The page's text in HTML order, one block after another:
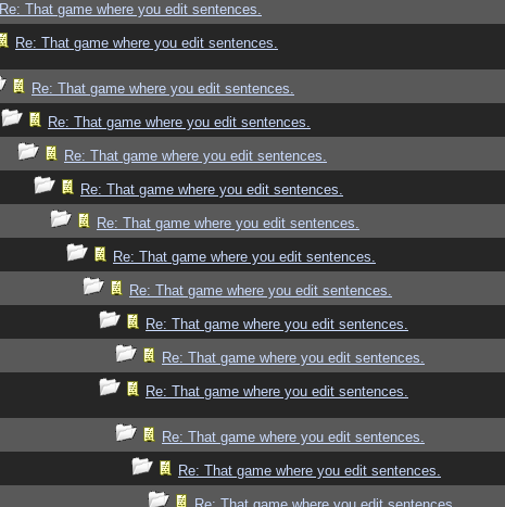
Re: That game where you edit sentences.
Re: That game where you edit sentences.
Re: That game where you edit sentences.
Re: That game where you edit sentences.
Re: That game where you edit sentences.
Re: That game where you edit sentences.
Re: That game where you edit sentences.
Re: That game where you edit sentences.
Re: That game where you edit sentences.
Re: That game where you edit sentences.
Re: That game where you edit sentences.
Re: That game where you edit sentences.
Re: That game where you edit sentences.
Re: That game where you edit sentences.